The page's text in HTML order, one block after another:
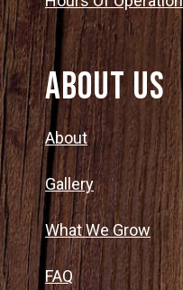
About Us
About
Gallery
What We Grow
FAQ